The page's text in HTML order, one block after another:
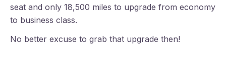
seat and only 18,500 miles to upgrade from economy
to business class.
No better excuse to grab that upgrade then!